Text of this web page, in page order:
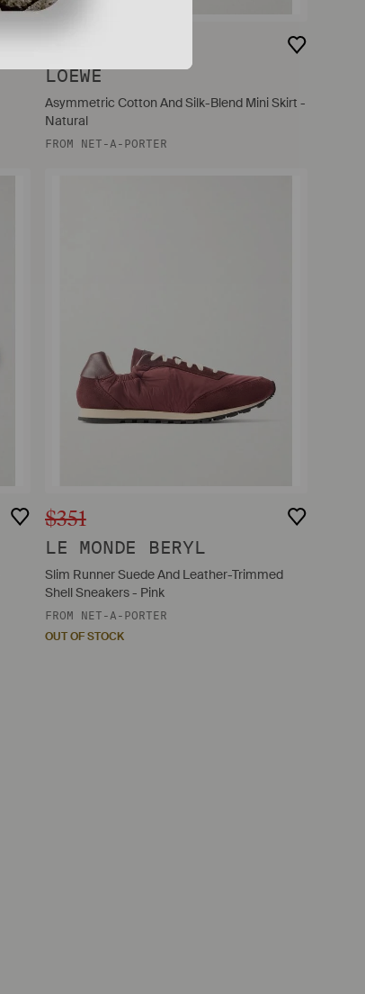
LOEWE
Asymmetric Cotton And Silk-Blend Mini Skirt -
Natural
FROM NET-A-PORTER
$351
LE MONDE BERYL
Slim Runner Suede And Leather-Trimmed
Shell Sneakers - Pink
FROM NET-A-PORTER
OUT OF STOCK